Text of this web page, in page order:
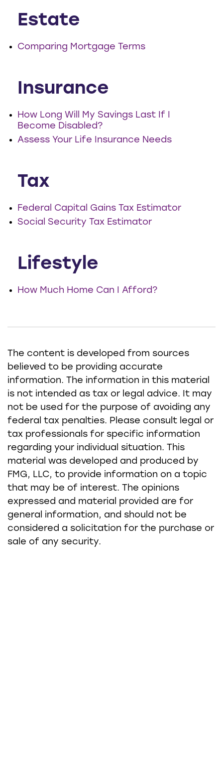
Estate
Comparing Mortgage Terms
Insurance
How Long Will My Savings Last If I
Become Disabled?
Assess Your Life Insurance Needs
Tax
Federal Capital Gains Tax Estimator
Social Security Tax Estimator
Lifestyle
How Much Home Can I Afford?
The content is developed from sources
believed to be providing accurate
information. The information in this material
is not intended as tax or legal advice. It may
not be used for the purpose of avoiding any
federal tax penalties. Please consult legal or
tax professionals for specific information
regarding your individual situation. This
material was developed and produced by
FMG, LLC, to provide information on a topic
that may be of interest. The opinions
expressed and material provided are for
general information, and should not be
considered a solicitation for the purchase or
sale of any security.